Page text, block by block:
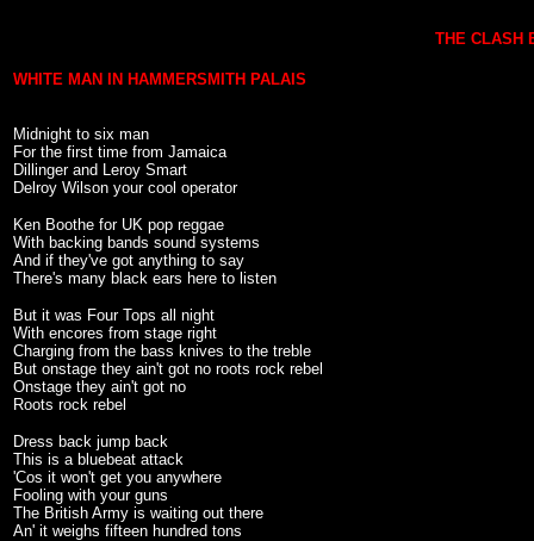
THE CLASH
WHITE MAN IN HAMMERSMITH PALAIS
Midnight to six man
For the first time from Jamaica
Dillinger and Leroy Smart
Delroy Wilson your cool operator
Ken Boothe for UK pop reggae
With backing bands sound systems
And if they've got anything to say
There's many black ears here to listen
But it was Four Tops all night
With encores from stage right
Charging from the bass knives to the treble
But onstage they ain't got no roots rock rebel
Onstage they ain't got no
Roots rock rebel
Dress back jump back
This is a bluebeat attack
'Cos it won't get you anywhere
Fooling with your guns
The British Army is waiting out there
An' it weighs fifteen hundred tons